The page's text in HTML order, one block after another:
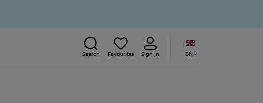
Search Favourites Sign in EN